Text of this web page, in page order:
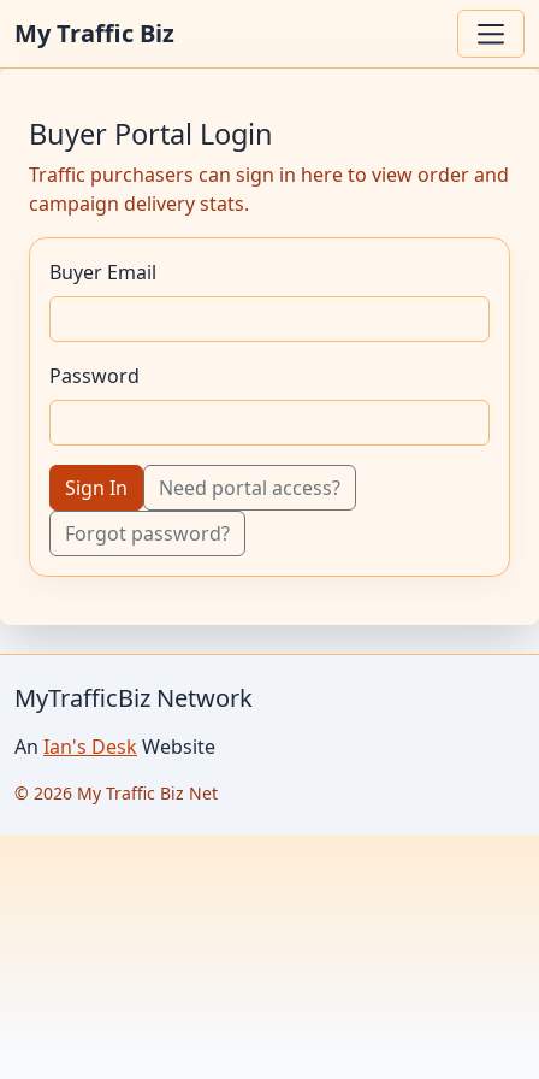
My Traffic Biz
Buyer Portal Login
Traffic purchasers can sign in here to view order and
campaign delivery stats.
Buyer Email
Password
Sign In
Need portal access?
Forgot password?
MyTrafficBiz Network
An Ian's DeskWebsite
© 2026 My Traffic Biz Net